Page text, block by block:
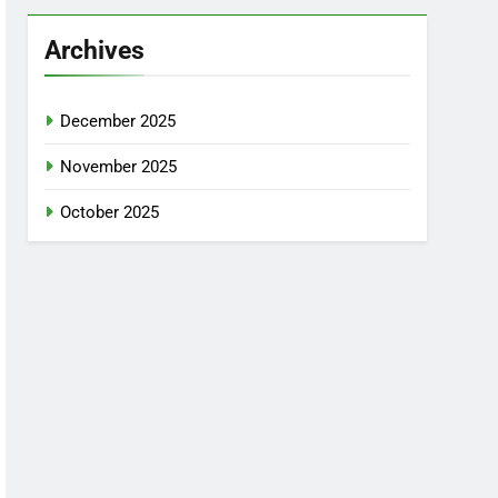
Archives
December 2025
November 2025
October 2025